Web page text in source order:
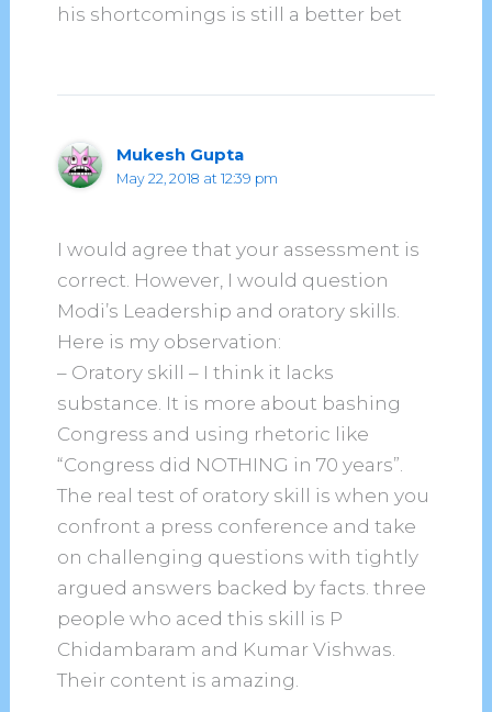
his shortcomings is still a better bet
Mukesh Gupta
May 22, 2018 at 12:39 pm
I would agree that your assessment is
correct. However, I would question
Modi’s Leadership and oratory skills.
Here is my observation:
– Oratory skill – I think it lacks
substance. It is more about bashing
Congress and using rhetoric like
“Congress did NOTHING in 70 years”.
The real test of oratory skill is when you
confront a press conference and take
on challenging questions with tightly
argued answers backed by facts. three
people who aced this skill is P
Chidambaram and Kumar Vishwas.
Their content is amazing.